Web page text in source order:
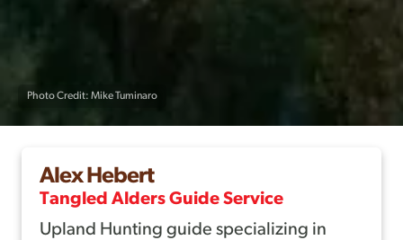
Photo Credit: Mike Tuminaro
Alex Hebert
Tangled Alders Guide Service
Upland Hunting guide specializing in